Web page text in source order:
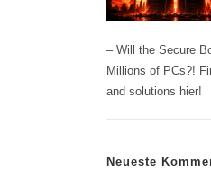
– Will the Secure
Millions of PCs?!
and solutions hier!
Neueste